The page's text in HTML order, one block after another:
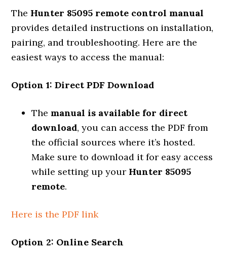
The Hunter 85095 remote control manual
provides detailed instructions on installation,
pairing, and troubleshooting. Here are the
easiest ways to access the manual:
Option 1: Direct PDF Download
The manual is available for direct
download, you can access the PDF from
the official sources where it’s hosted.
Make sure to download it for easy access
while setting up your Hunter 85095
remote.
Here is the PDF link
Option 2: Online Search